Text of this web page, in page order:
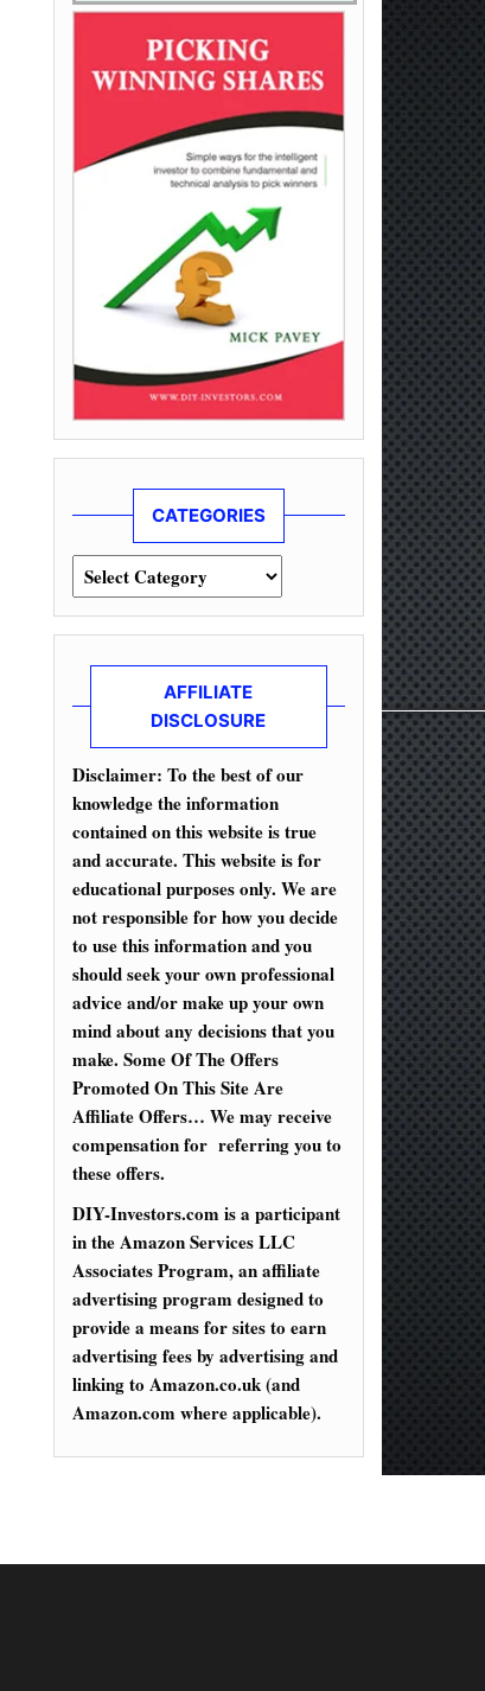
CATEGORIES
Categories
AFFILIATE
DISCLOSURE
Disclaimer: To the best of our
knowledge the information
contained on this website is true
and accurate. This website is for
educational purposes only. We are
not responsible for how you decide
to use this information and you
should seek your own professional
advice and/or make up your own
mind about any decisions that you
make. Some Of The Offers
Promoted On This Site Are
Affiliate Offers… We may receive
compensation for referring you to
these offers.
DIY-Investors.com is a participant
in the Amazon Services LLC
Associates Program, an affiliate
advertising program designed to
provide a means for sites to earn
advertising fees by advertising and
linking to Amazon.co.uk (and
Amazon.com where applicable).